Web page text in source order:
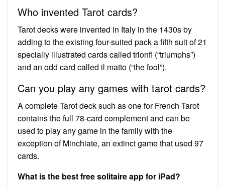
Who invented Tarot cards?
Tarot decks were invented in Italy in the 1430s by
adding to the existing four-suited pack a fifth suit of 21
specially illustrated cards called trionfi (“triumphs”)
and an odd card called il matto (“the fool”).
Can you play any games with tarot cards?
A complete Tarot deck such as one for French Tarot
contains the full 78-card complement and can be
used to play any game in the family with the
exception of Minchiate, an extinct game that used 97
cards.
What is the best free solitaire app for iPad?